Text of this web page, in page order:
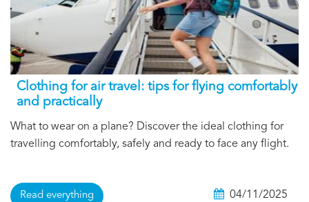
Clothing for air travel: tips for flying comfortably
and practically
What to wear on a plane? Discover the ideal clothing for
travelling comfortably, safely and ready to face any flight.
Read everything 04/11/2025